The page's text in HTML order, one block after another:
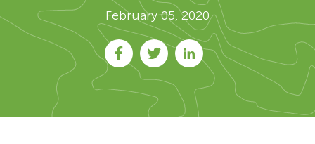
February 05, 2020